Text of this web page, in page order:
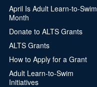
April Is Adult Learn-to-Swim
Month
Donate to ALTS Grants
ALTS Grants
How to Apply for a Grant
Adult Learn-to-Swim
Initiatives